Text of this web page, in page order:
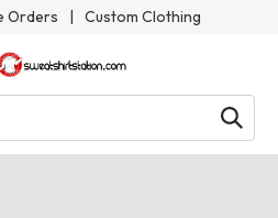
Orders | Custom Clothing